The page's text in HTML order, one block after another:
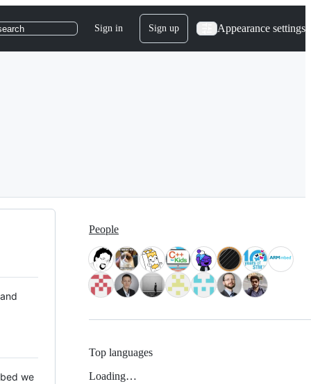
Sign in Sign up Appearance settings
we
People
Top languages
Loading…